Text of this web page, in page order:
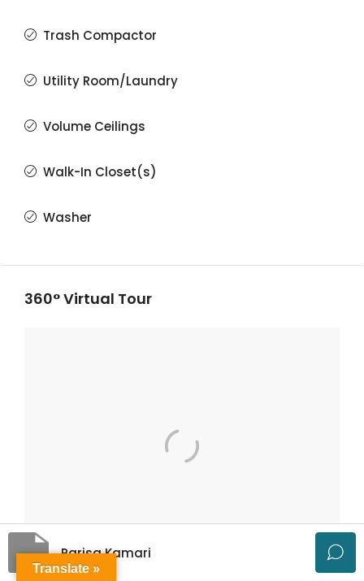
Trash Compactor
Utility Room/Laundry
Volume Ceilings
Walk-In Closet(s)
Washer
360° Virtual Tour
Parisa Kamari
Translate »